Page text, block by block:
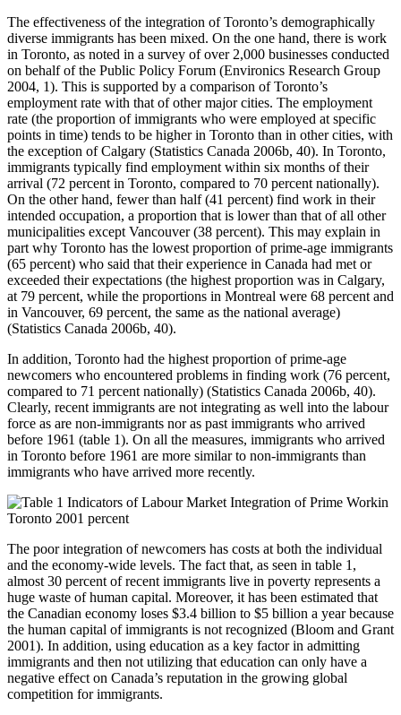
The effectiveness of the integration of Toronto’s demographically
diverse immigrants has been mixed. On the one hand, there is work
in Toronto, as noted in a survey of over 2,000 businesses conducted
on behalf of the Public Policy Forum (Environics Research Group
2004, 1). This is supported by a comparison of Toronto’s
employment rate with that of other major cities. The employment
rate (the proportion of immigrants who were employed at specific
points in time) tends to be higher in Toronto than in other cities, with
the exception of Calgary (Statistics Canada 2006b, 40). In Toronto,
immigrants typically find employment within six months of their
arrival (72 percent in Toronto, compared to 70 percent nationally).
On the other hand, fewer than half (41 percent) find work in their
intended occupation, a proportion that is lower than that of all other
municipalities except Vancouver (38 percent). This may explain in
part why Toronto has the lowest proportion of prime-age immigrants
(65 percent) who said that their experience in Canada had met or
exceeded their expectations (the highest proportion was in Calgary,
at 79 percent, while the proportions in Montreal were 68 percent and
in Vancouver, 69 percent, the same as the national average)
(Statistics Canada 2006b, 40).
In addition, Toronto had the highest proportion of prime-age
newcomers who encountered problems in finding work (76 percent,
compared to 71 percent nationally) (Statistics Canada 2006b, 40).
Clearly, recent immigrants are not integrating as well into the labour
force as are non-immigrants nor as past immigrants who arrived
before 1961 (table 1). On all the measures, immigrants who arrived
in Toronto before 1961 are more similar to non-immigrants than
immigrants who have arrived more recently.
The poor integration of newcomers has costs at both the individual
and the economy-wide levels. The fact that, as seen in table 1,
almost 30 percent of recent immigrants live in poverty represents a
huge waste of human capital. Moreover, it has been estimated that
the Canadian economy loses $3.4 billion to $5 billion a year because
the human capital of immigrants is not recognized (Bloom and Grant
2001). In addition, using education as a key factor in admitting
immigrants and then not utilizing that education can only have a
negative effect on Canada’s reputation in the growing global
competition for immigrants.